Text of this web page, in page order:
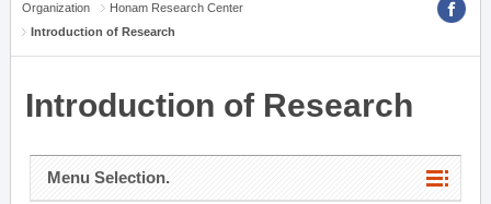
Organization
Honam Research Center
Introduction of Research
Introduction of Research
Menu Selection.